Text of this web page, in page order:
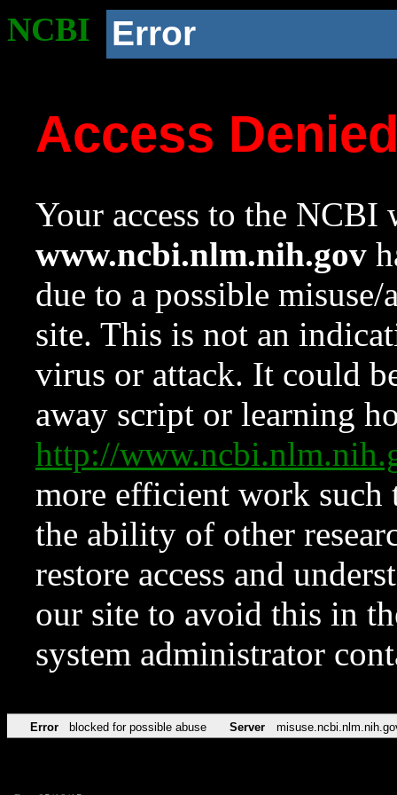
NCBI Error
Access
Your access to the NCBI
www.ncbi.nlm.nih.gov
due to a possible
site. This is not an
virus or attack. It could
away script or learning
http://
more efficient work such
the ability of other
restore access and
our site to avoid this in
system administrator
Error blocked for possible abuse Server